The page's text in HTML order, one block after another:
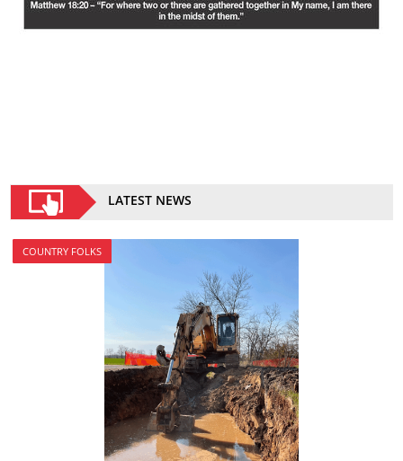
LATEST NEWS
COUNTRY FOLKS